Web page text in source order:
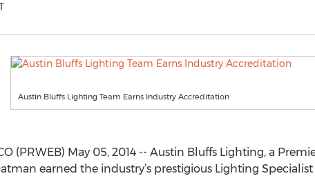
Austin Bluffs Lighting Team Earns Industry Accreditation
(PRWEB) May 05, 2014 -- Austin Bluffs Lighting, a
earned the industry’s prestigious Lighting